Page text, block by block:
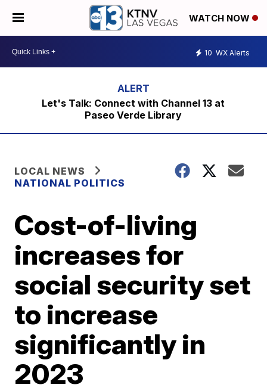
WATCH NOW
10 WX Alerts
Let's Talk: Connect with Channel 13 at
Paseo Verde Library
LOCAL NEWS
NATIONAL POLITICS
Cost-of-living
increases for
social security set
to increase
significantly in
2023